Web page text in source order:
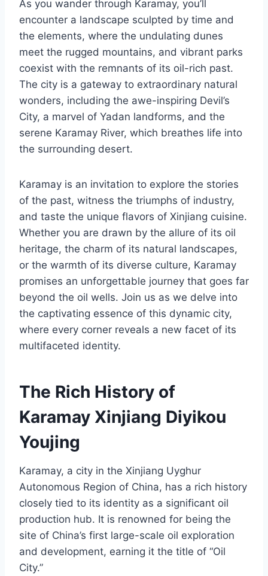
As you wander through Karamay, you’ll
encounter a landscape sculpted by time and
the elements, where the undulating dunes
meet the rugged mountains, and vibrant parks
coexist with the remnants of its oil-rich past.
The city is a gateway to extraordinary natural
wonders, including the awe-inspiring Devil’s
City, a marvel of Yadan landforms, and the
serene Karamay River, which breathes life into
the surrounding desert.
Karamay is an invitation to explore the stories
of the past, witness the triumphs of industry,
and taste the unique flavors of Xinjiang cuisine.
Whether you are drawn by the allure of its oil
heritage, the charm of its natural landscapes,
or the warmth of its diverse culture, Karamay
promises an unforgettable journey that goes far
beyond the oil wells. Join us as we delve into
the captivating essence of this dynamic city,
where every corner reveals a new facet of its
multifaceted identity.
The Rich History of
Karamay Xinjiang Diyikou
Youjing
Karamay, a city in the Xinjiang Uyghur
Autonomous Region of China, has a rich history
closely tied to its identity as a significant oil
production hub. It is renowned for being the
site of China’s first large-scale oil exploration
and development, earning it the title of “Oil
City.”